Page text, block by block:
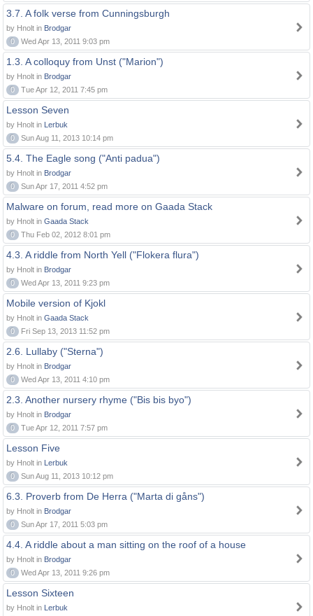
3.7. A folk verse from Cunningsburgh
by Hnolt in Brodgar
0
Wed Apr 13, 2011 9:03 pm
1.3. A colloquy from Unst ("Marion")
by Hnolt in Brodgar
0
Tue Apr 12, 2011 7:45 pm
Lesson Seven
by Hnolt in Lerbuk
0
Sun Aug 11, 2013 10:14 pm
5.4. The Eagle song ("Anti padua")
by Hnolt in Brodgar
0
Sun Apr 17, 2011 4:52 pm
Malware on forum, read more on Gaada Stack
by Hnolt in Gaada Stack
0
Thu Feb 02, 2012 8:01 pm
4.3. A riddle from North Yell ("Flokera flura")
by Hnolt in Brodgar
0
Wed Apr 13, 2011 9:23 pm
Mobile version of Kjokl
by Hnolt in Gaada Stack
0
Fri Sep 13, 2013 11:52 pm
2.6. Lullaby ("Sterna")
by Hnolt in Brodgar
0
Wed Apr 13, 2011 4:10 pm
2.3. Another nursery rhyme ("Bis bis byo")
by Hnolt in Brodgar
0
Tue Apr 12, 2011 7:57 pm
Lesson Five
by Hnolt in Lerbuk
0
Sun Aug 11, 2013 10:12 pm
6.3. Proverb from De Herra ("Marta di gåns")
by Hnolt in Brodgar
0
Sun Apr 17, 2011 5:03 pm
4.4. A riddle about a man sitting on the roof of a house
by Hnolt in Brodgar
0
Wed Apr 13, 2011 9:26 pm
Lesson Sixteen
by Hnolt in Lerbuk